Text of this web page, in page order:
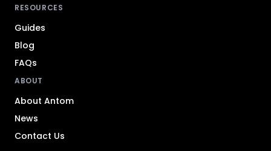
RESOURCES
Guides
Blog
FAQs
ABOUT
About Antom
News
Contact Us